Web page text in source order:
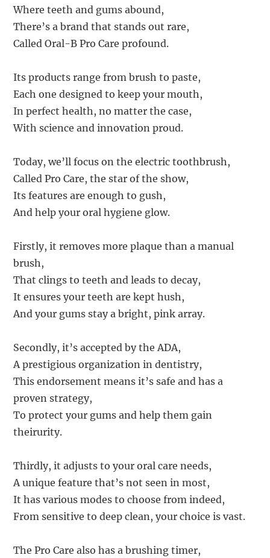
Where teeth and gums abound,
There’s a brand that stands out rare,
Called Oral-B Pro Care profound.
Its products range from brush to paste,
Each one designed to keep your mouth,
In perfect health, no matter the case,
With science and innovation proud.
Today, we’ll focus on the electric toothbrush,
Called Pro Care, the star of the show,
Its features are enough to gush,
And help your oral hygiene glow.
Firstly, it removes more plaque than a manual
brush,
That clings to teeth and leads to decay,
It ensures your teeth are kept hush,
And your gums stay a bright, pink array.
Secondly, it’s accepted by the ADA,
A prestigious organization in dentistry,
This endorsement means it’s safe and has a
proven strategy,
To protect your gums and help them gain
theirurity.
Thirdly, it adjusts to your oral care needs,
A unique feature that’s not seen in most,
It has various modes to choose from indeed,
From sensitive to deep clean, your choice is vast.
The Pro Care also has a brushing timer,